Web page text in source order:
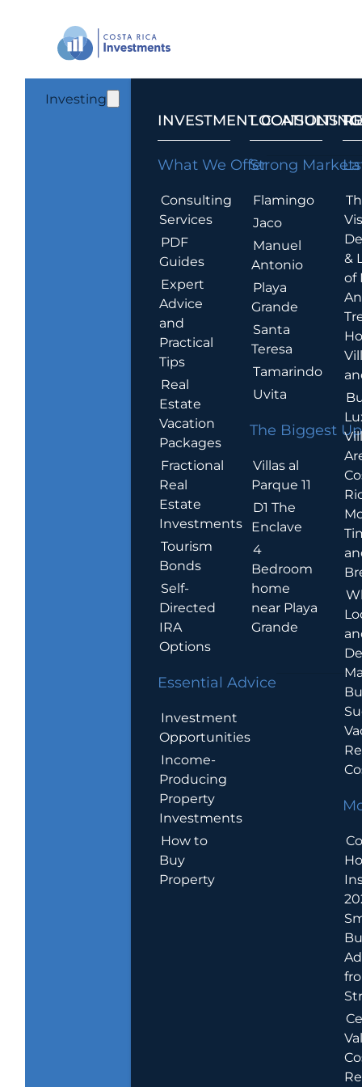
Investing
INVESTMENT CONSULTING
What We Offer
Consulting
Services
PDF
Guides
Expert
Advice
and
Practical
Tips
Real
Estate
Vacation
Packages
Fractional
Real
Estate
Investments
Tourism
Bonds
Self-
Directed
IRA
Options
Essential Advice
Investment
Opportunities
Income-
Producing
Property
Investments
How to
Buy
Property
LOCATIONS
Strong Markets
Flamingo
Jaco
Manuel
Antonio
Playa
Grande
Santa
Teresa
Tamarindo
Uvita
The Biggest
Villas al
Parque 11
D1 The
Enclave
4
Bedroom
home
near Playa
Grande
&
of